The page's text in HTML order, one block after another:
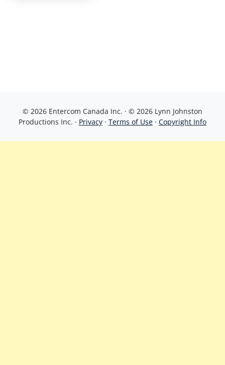
© 2026 Entercom Canada Inc. · © 2026 Lynn Johnston
Productions Inc. · Privacy · Terms of Use · Copyright Info